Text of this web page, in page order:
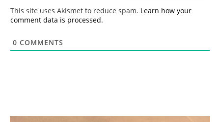
This site uses Akismet to reduce spam. Learn how your
comment data is processed.
0 COMMENTS